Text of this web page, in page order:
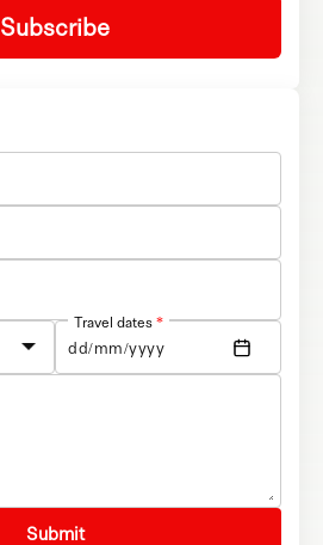
Subscribe
Travel dates*
Submit